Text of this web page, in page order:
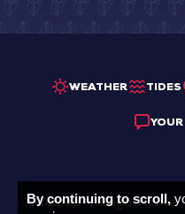
WEATHER TIDES
Sitemap Legal Notice
By continuing to scroll,